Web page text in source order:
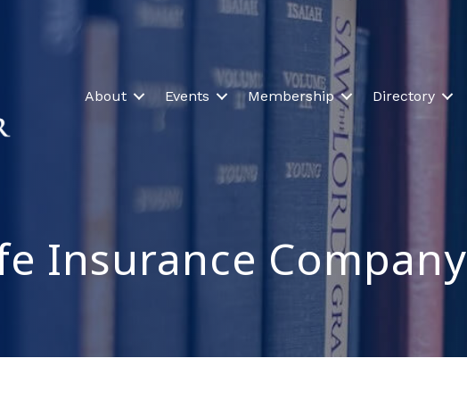
About Events Membership Directory
Insurance Company